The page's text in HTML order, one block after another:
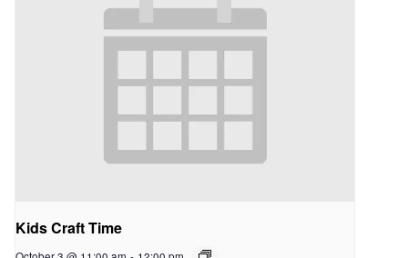
Kids Craft Time